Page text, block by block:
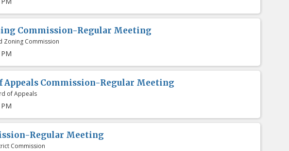
Commission-Regular Meeting
Zoning Commission
Appeals Commission-Regular Meeting
of Appeals
Regular Meeting
Commission